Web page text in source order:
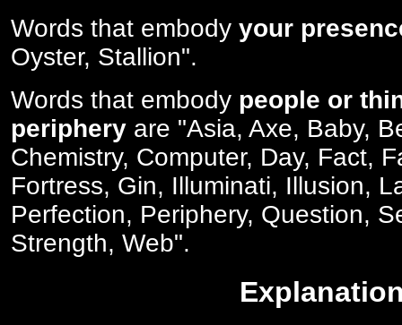
Words that embody your
Oyster, Stallion".
Words that embody people or
periphery are "Asia, Axe, Baby,
Chemistry, Computer, Day, Fact,
Fortress, Gin, Illuminati, Illusion,
Perfection, Periphery, Question,
Strength, Web".